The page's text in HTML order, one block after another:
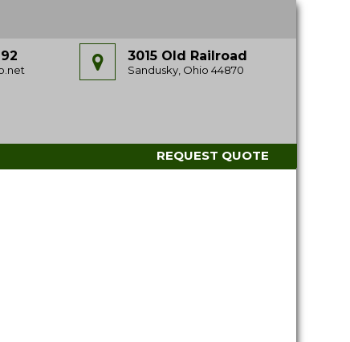
3015 Old Railroad
Sandusky, Ohio 44870
REQUEST QUOTE